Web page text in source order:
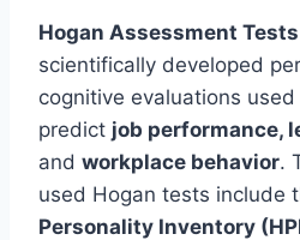
Hogan Assessment Tests
scientifically developed
cognitive evaluations
predict job performance,
and workplace behavior.
used Hogan tests include
Personality Inventory